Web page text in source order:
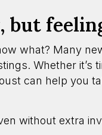
but
what? Many
Whether it’s
can help you
without extra